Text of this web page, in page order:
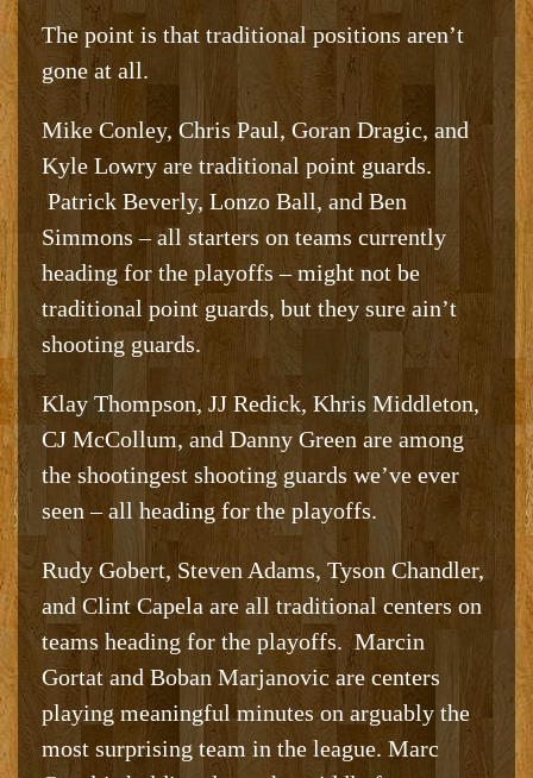
The point is that traditional positions aren’t
gone at all.
Mike Conley, Chris Paul, Goran Dragic, and
Kyle Lowry are traditional point guards.
Patrick Beverly, Lonzo Ball, and Ben
Simmons – all starters on teams currently
heading for the playoffs – might not be
traditional point guards, but they sure ain’t
shooting guards.
Klay Thompson, JJ Redick, Khris Middleton,
CJ McCollum, and Danny Green are among
the shootingest shooting guards we’ve ever
seen – all heading for the playoffs.
Rudy Gobert, Steven Adams, Tyson Chandler,
and Clint Capela are all traditional centers on
teams heading for the playoffs. Marcin
Gortat and Boban Marjanovic are centers
playing meaningful minutes on arguably the
most surprising team in the league. Marc